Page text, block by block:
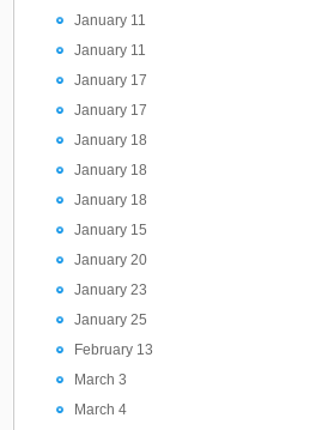
January 11
January 11
January 17
January 17
January 18
January 18
January 18
January 15
January 20
January 23
January 25
February 13
March 3
March 4